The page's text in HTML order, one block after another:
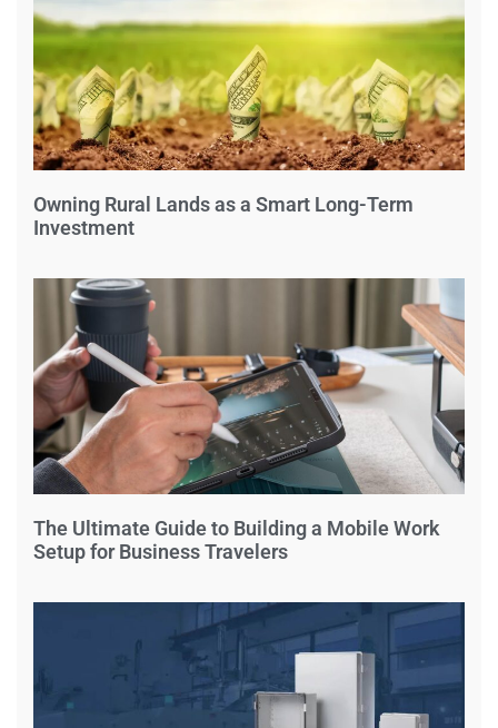
Owning Rural Lands as a Smart Long-Term
Investment
The Ultimate Guide to Building a Mobile Work
Setup for Business Travelers